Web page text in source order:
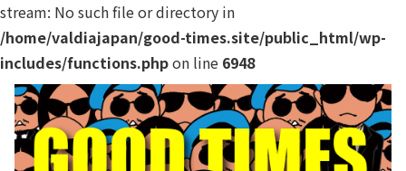
stream: No such file or directory in
/home/valdiajapan/good-times.site/public_html/wp-
includes/functions.phpon line 6948